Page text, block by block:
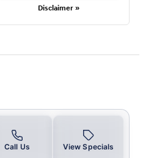
Disclaimer »
Call Us View Specials